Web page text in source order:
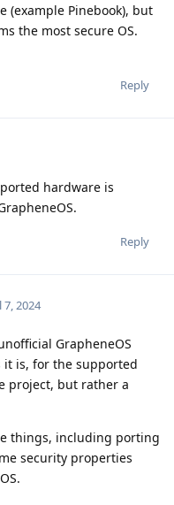
(example Pinebook), but
the most secure OS.
Reply
hardware is
Reply
7, 2024
GrapheneOS
it is, for the supported
project, but rather a
things, including porting
security properties